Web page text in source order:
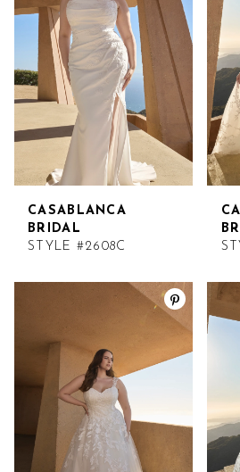
CASABLANCA
BRIDAL
STYLE #2608C